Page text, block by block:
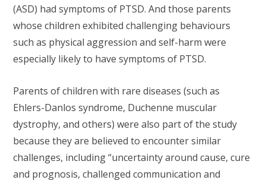
(ASD) had symptoms of PTSD. And those parents
whose children exhibited challenging behaviours
such as physical aggression and self-harm were
especially likely to have symptoms of PTSD.
Parents of children with rare diseases (such as
Ehlers-Danlos syndrome, Duchenne muscular
dystrophy, and others) were also part of the study
because they are believed to encounter similar
challenges, including “uncertainty around cause, cure
and prognosis, challenged communication and